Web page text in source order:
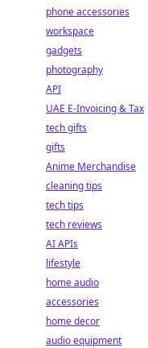
phone accessories
workspace
gadgets
photography
API
UAE E-Invoicing & Tax
tech gifts
gifts
Anime Merchandise
cleaning tips
tech tips
tech reviews
AI APIs
lifestyle
home audio
accessories
home decor
audio equipment